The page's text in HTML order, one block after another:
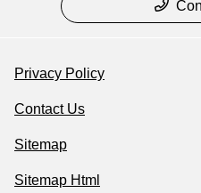
Privacy Policy
Contact Us
Sitemap
Sitemap Html